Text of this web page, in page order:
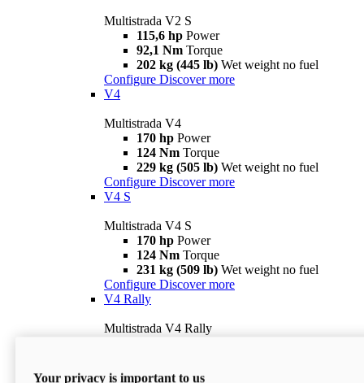
Multistrada V2 S
115,6 hp Power
92,1 Nm Torque
202 kg (445 lb) Wet weight no fuel
Configure Discover more
V4
Multistrada V4
170 hp Power
124 Nm Torque
229 kg (505 lb) Wet weight no fuel
Configure Discover more
V4 S
Multistrada V4 S
170 hp Power
124 Nm Torque
231 kg (509 lb) Wet weight no fuel
Configure Discover more
V4 Rally
Multistrada V4 Rally
240 kg (529 lb)
Your privacy is important to us